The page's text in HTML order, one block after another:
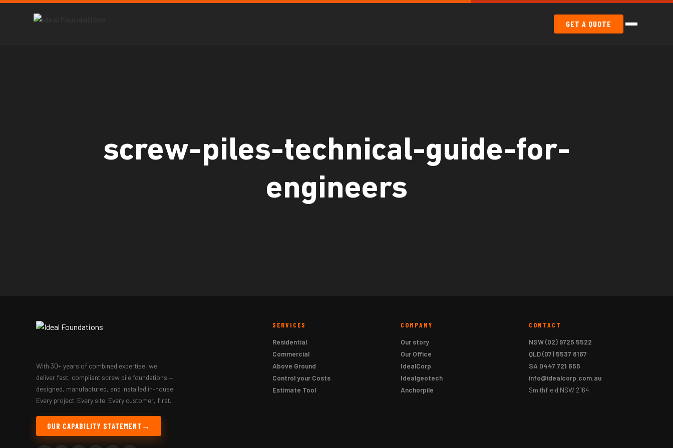
GET A QUOTE
screw-piles-technical-guide-for-
engineers
With 30+ years of combined expertise, we
deliver fast, compliant screw pile foundations —
designed, manufactured, and installed in-house.
Every project. Every site. Every customer, first.
OUR CAPABILITY STATEMENT
SERVICES
Residential
Commercial
Above Ground
Control your Costs
Estimate Tool
COMPANY
Our story
Our Office
IdealCorp
Idealgeotech
Anchorpile
CONTACT
NSW(02) 9725 5522
QLD(07) 5537 8167
SA 0447 721 655
info@idealcorp.com.au
Smithfield NSW 2164